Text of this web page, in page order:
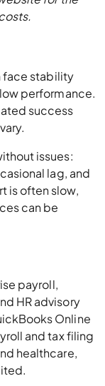
.
face stability
performance.
success
issues:
lag, and
is often slow,
can be
payroll,
HR advisory
Online
and tax filing
healthcare,